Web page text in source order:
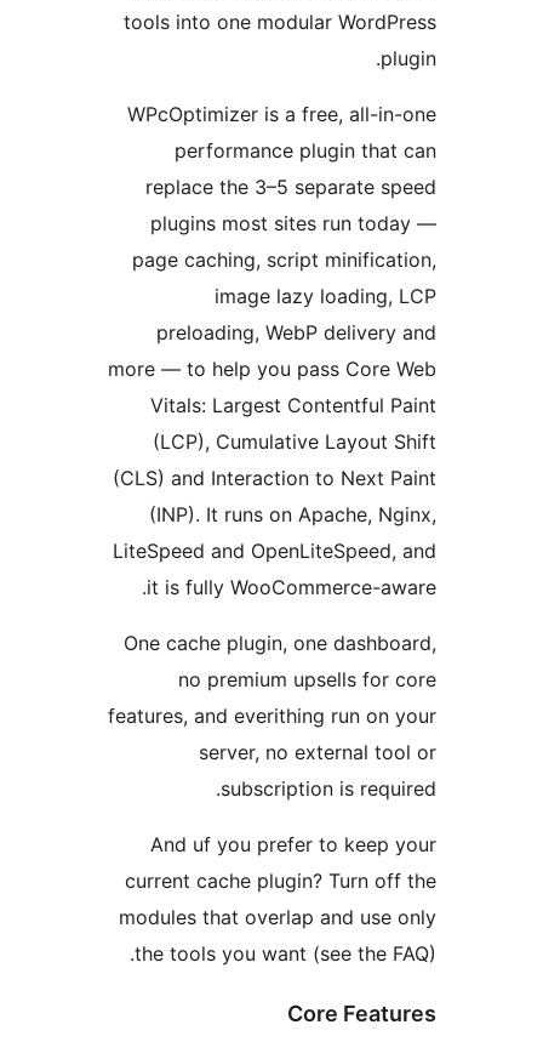
tools into one modular
WPcOptimizer is a free, all-
performance plugin
replace the 3–5 separate
plugins most sites run
page caching, script
image lazy
preloading, WebP
more — to help you pass Core
Vitals: Largest Contentful
(LCP), Cumulative
(CLS) and Interaction to Next
(INP). It runs on Apache,
LiteSpeed and
it is fully WooCommerce-
One cache plugin, one
no premium upsells
features, and everithing run
server, no external
subscription is
And uf you prefer to
current cache plugin? Turn
modules that overlap and
the tools you want (see the